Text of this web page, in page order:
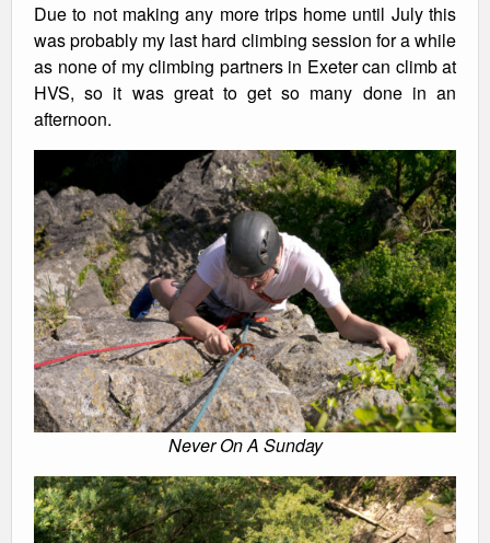
Due to not making any more trips home until July this
was probably my last hard climbing session for a while
as none of my climbing partners in Exeter can climb at
HVS, so it was great to get so many done in an
afternoon.
Never On A Sunday